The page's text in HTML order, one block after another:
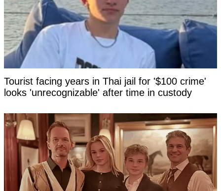
Tourist facing years in Thai jail for '$100 crime'
looks 'unrecognizable' after time in custody